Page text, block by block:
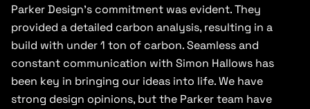
Parker Design’s commitment was evident. They
provided a detailed carbon analysis, resulting in a
build with under 1 ton of carbon. Seamless and
constant communication with Simon Hallows has
been key in bringing our ideas into life. We have
strong design opinions, but the Parker team have